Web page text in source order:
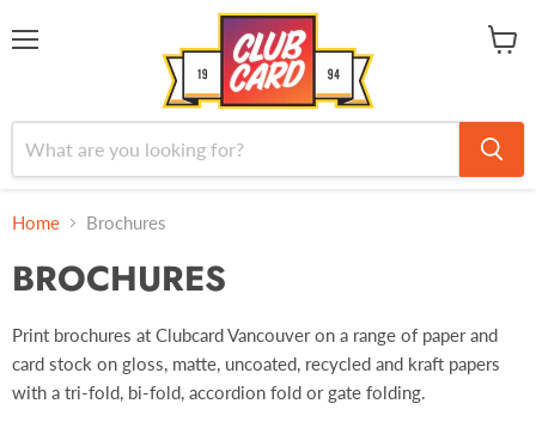
Home Brochures
BROCHURES
Print brochures at Clubcard Vancouver on a range of paper and
card stock on gloss, matte, uncoated, recycled and kraft papers
with a tri-fold, bi-fold, accordion fold or gate folding.